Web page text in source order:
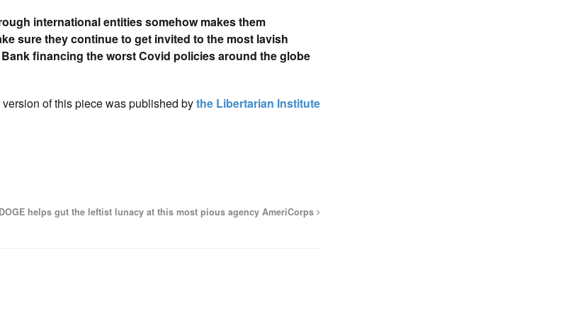
international entities somehow makes them
sure they continue to get invited to the most lavish
financing the worst Covid policies around the globe
of this piece was published bythe Libertarian Institute
helps gut the leftist lunacy at this most pious agency AmeriCorps